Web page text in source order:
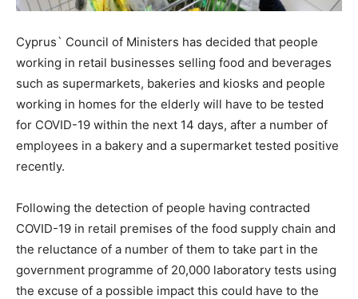
Cyprus` Council of Ministers has decided that people
working in retail businesses selling food and beverages
such as supermarkets, bakeries and kiosks and people
working in homes for the elderly will have to be tested
for COVID-19 within the next 14 days, after a number of
employees in a bakery and a supermarket tested positive
recently.
Following the detection of people having contracted
COVID-19 in retail premises of the food supply chain and
the reluctance of a number of them to take part in the
government programme of 20,000 laboratory tests using
the excuse of a possible impact this could have to the